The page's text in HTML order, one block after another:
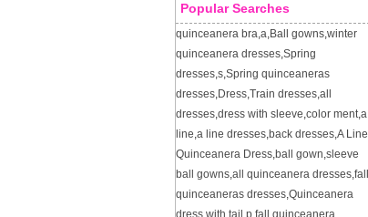
Popular Searches
quinceanera bra,a,Ball gowns,winter
quinceanera dresses,Spring
dresses,s,Spring quinceaneras
dresses,Dress,Train dresses,all
dresses,dress with sleeve,color ment,a
line,a line dresses,back dresses,A Line
Quinceanera Dress,ball gown,sleeve
ball gowns,all quinceanera dresses,fall
quinceaneras dresses,Quinceanera
dress with tail p fall quinceanera